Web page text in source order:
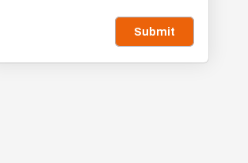
Submit